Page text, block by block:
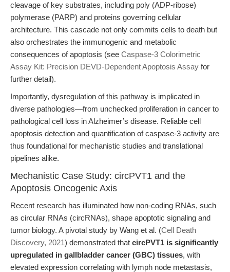
cleavage of key substrates, including poly (ADP-ribose)
polymerase (PARP) and proteins governing cellular
architecture. This cascade not only commits cells to death but
also orchestrates the immunogenic and metabolic
consequences of apoptosis (see Caspase-3 Colorimetric
Assay Kit: Precision DEVD-Dependent Apoptosis Assay for
further detail).
Importantly, dysregulation of this pathway is implicated in
diverse pathologies—from unchecked proliferation in cancer to
pathological cell loss in Alzheimer’s disease. Reliable cell
apoptosis detection and quantification of caspase-3 activity are
thus foundational for mechanistic studies and translational
pipelines alike.
Mechanistic Case Study: circPVT1 and the
Apoptosis Oncogenic Axis
Recent research has illuminated how non-coding RNAs, such
as circular RNAs (circRNAs), shape apoptotic signaling and
tumor biology. A pivotal study by Wang et al. (Cell Death
Discovery, 2021) demonstrated that circPVT1 is significantly
upregulated in gallbladder cancer (GBC) tissues, with
elevated expression correlating with lymph node metastasis,